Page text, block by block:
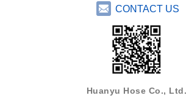
CONTACT US
Huanyu Hose Co., Ltd.